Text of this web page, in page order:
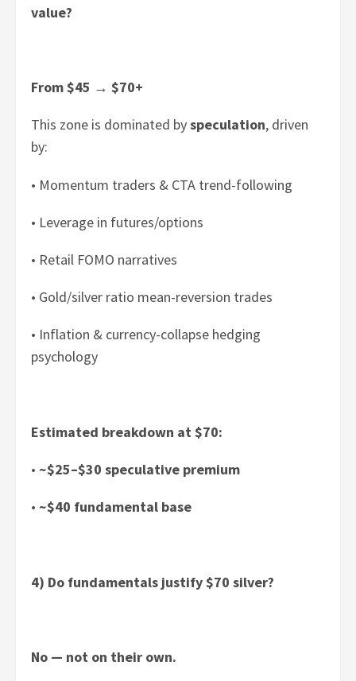
value?
From $45 →$70+
This zone is dominated byspeculation, driven
by:
• Momentum traders & CTA trend-following
• Leverage in futures/options
• Retail FOMO narratives
• Gold/silver ratio mean-reversion trades
• Inflation & currency-collapse hedging
psychology
Estimated breakdown at $70:
•~$25–$30 speculative premium
•~$40 fundamental base
4) Do fundamentals justify $70 silver?
No — not on their own.